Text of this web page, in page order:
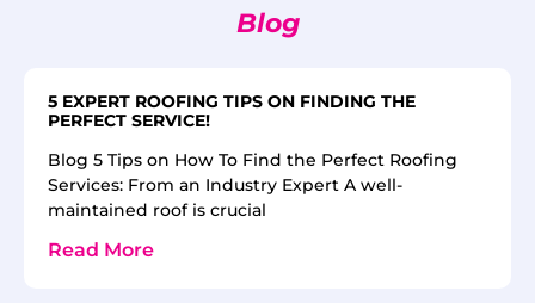
Blog
5 EXPERT ROOFING TIPS ON FINDING THE
PERFECT SERVICE!
Blog 5 Tips on How To Find the Perfect Roofing
Services: From an Industry Expert A well-
maintained roof is crucial
Read More